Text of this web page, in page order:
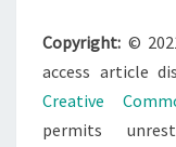
Copyright: ©
access article
Creative
permits